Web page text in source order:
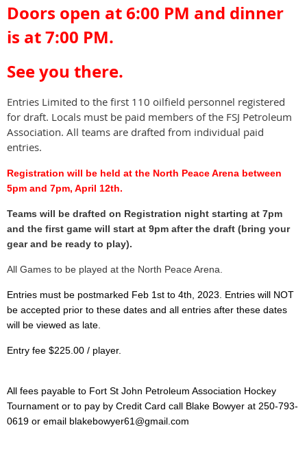
Doors open at 6:00 PM and dinner
is at 7:00 PM.
See you there.
Entries Limited to the first 110 oilfield personnel registered
for draft. Locals must be paid members of the FSJ Petroleum
Association. All teams are drafted from individual paid
entries.
Registration will be held at the North Peace Arena between
5pm and 7pm, April 12th.
Teams will be drafted on Registration night starting at 7pm
and the first game will start at 9pm after the draft (bring your
gear and be ready to play).
All Games to be played at the North Peace Arena.
Entries must be postmarked Feb 1st to 4th, 2023. Entries will NOT
be accepted prior to these dates and all entries after these dates
will be viewed as late.
Entry fee $225.00 / player.
All fees payable to Fort St John Petroleum Association Hockey
Tournament or to pay by Credit Card call Blake Bowyer at 250-793-
0619 or email blakebowyer61@gmail.com